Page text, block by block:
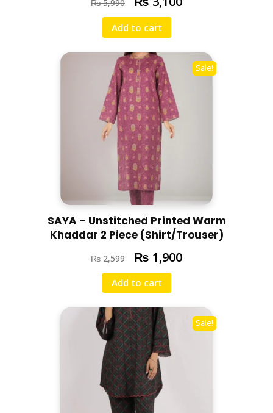
₨5,990
Add to cart
Sale!
SAYA – Unstitched Printed Warm
Khaddar 2 Piece (Shirt/Trouser)
₨2,599 ₨ 1,900
Add to cart
Sale!